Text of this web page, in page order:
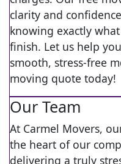
clarity and
knowing exactly
finish. Let us help
smooth, stress-free
moving quote today!
Our Team
At Carmel Movers,
the heart of our
delivering a truly